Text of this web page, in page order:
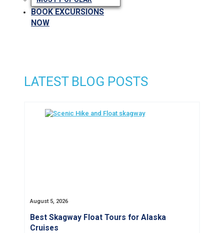
BOOK EXCURSIONS
NOW
LATEST BLOG POSTS
August 5, 2026
Best Skagway Float Tours for Alaska
Cruises